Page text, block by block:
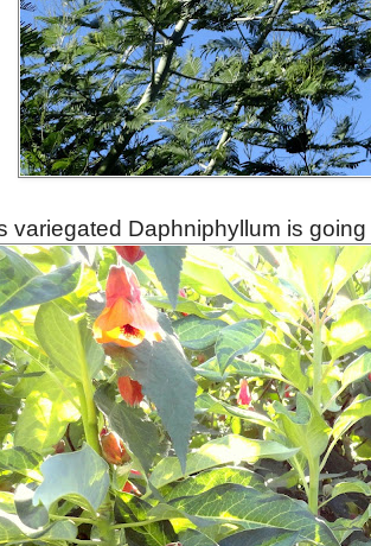
variegated Daphniphyllum is